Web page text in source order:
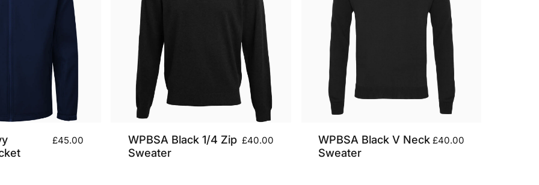
£45.00
WPBSA Black 1/4 Zip
Sweater
£40.00
WPBSA Black V Neck
Sweater
£40.00